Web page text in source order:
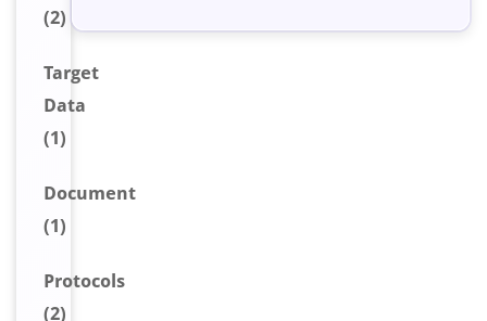
(2)
Target
Data
(1)
Document
(1)
Protocols
(2)